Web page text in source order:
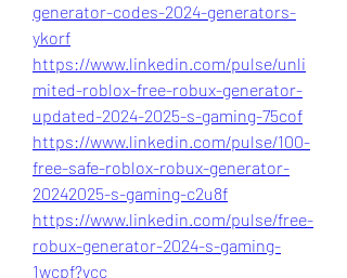
generator-codes-2024-generators-
ykorf
https://www.linkedin.com/pulse/unli
mited-roblox-free-robux-generator-
updated-2024-2025-s-gaming-75cof
https://www.linkedin.com/pulse/100-
free-safe-roblox-robux-generator-
20242025-s-gaming-c2u8f
https://www.linkedin.com/pulse/free-
robux-generator-2024-s-gaming-
1wcpf?vcc